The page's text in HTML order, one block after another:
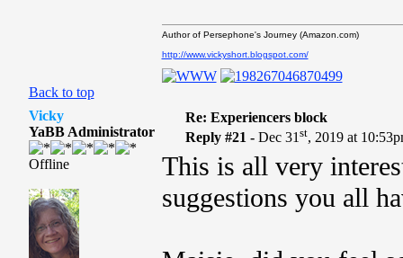
Back to top
Author of Persephone's Journey (Amazon.com)
http://www.vickyshort.blogspot.com/
Vicky
YaBB Administrator
Offline
Re: Experiencers block
Reply #21 -Dec 31st, 2019 at
This is all very
suggestions you all